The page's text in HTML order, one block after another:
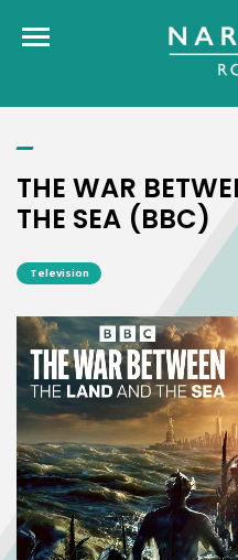
Toggle navigation
THE WAR
THE SEA (BBC)
Television